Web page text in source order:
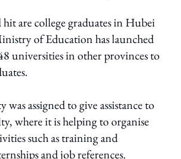
are college graduates in Hubei
of Education has launched
universities in other provinces to
assigned to give assistance to
where it is helping to organise
such as training and
and job references.